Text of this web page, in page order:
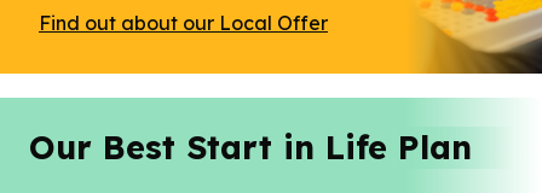
Find out about our Local Offer
Our Best Start in Life Plan